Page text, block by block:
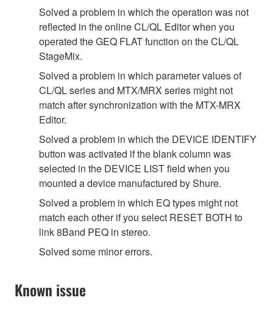
Solved a problem in which the operation was not
reflected in the online CL/QL Editor when you
operated the GEQ FLAT function on the CL/QL
StageMix.
Solved a problem in which parameter values of
CL/QL series and MTX/MRX series might not
match after synchronization with the MTX-MRX
Editor.
Solved a problem in which the DEVICE IDENTIFY
button was activated if the blank column was
selected in the DEVICE LIST field when you
mounted a device manufactured by Shure.
Solved a problem in which EQ types might not
match each other if you select RESET BOTH to
link 8Band PEQ in stereo.
Solved some minor errors.
Known issue